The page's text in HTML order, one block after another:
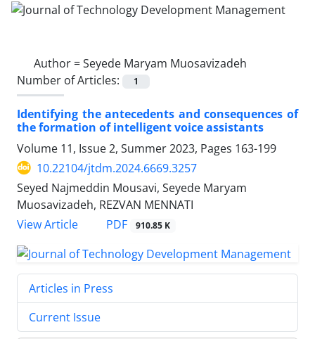
Author =Seyede Maryam Muosavizadeh
Number of Articles:
1
Identifying the antecedents and consequences of
the formation of intelligent voice assistants
Volume 11, Issue 2, Summer 2023, Pages 163-199
10.22104/jtdm.2024.6669.3257
Seyed Najmeddin Mousavi, Seyede Maryam
Muosavizadeh, REZVAN MENNATI
View Article
PDF 910.85 K
Articles in Press
Current Issue